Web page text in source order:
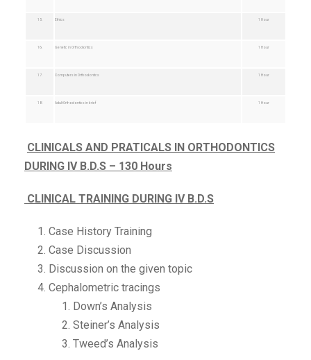
15. Ethics 1 Hour
16. Genetic in Orthodontics 1 Hour
17. Computers in Orthodontics 1 Hour
18. Adult Orthodontics in brief 1 Hour
CLINICALS AND PRATICALS IN ORTHODONTICS
DURING IV B.D.S – 130 Hours
CLINICAL TRAINING DURING IV B.D.S
Case History Training
Case Discussion
Discussion on the given topic
Cephalometric tracings
Down’s Analysis
Steiner’s Analysis
Tweed’s Analysis